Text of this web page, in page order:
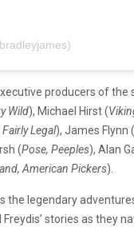
producers of the
Wild), Michael Hirst (
Legal), James Flynn (
(Pose, Peeples), Alan
American Pickers).
the legendary
Freydis’ stories as they